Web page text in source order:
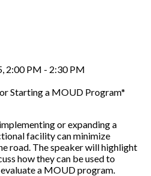
2:00 PM - 2:30 PM
Starting a MOUD Program*
or expanding a
facility can minimize
road. The speaker will highlight
how they can be used to
a MOUD program.